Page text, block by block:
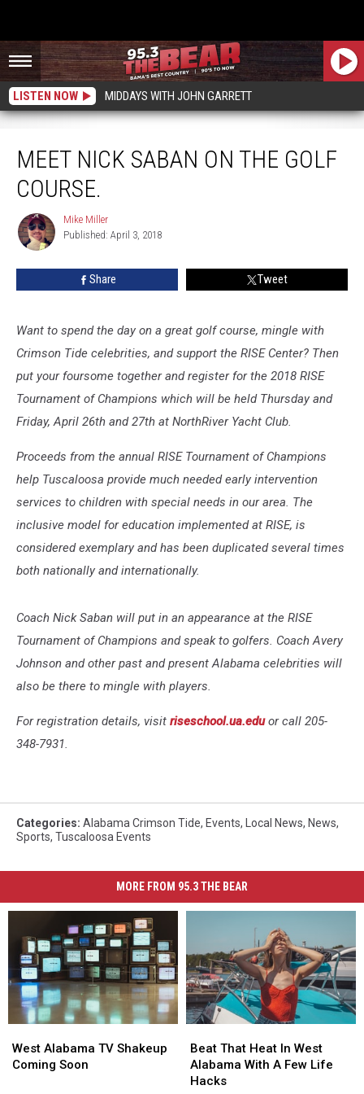
LISTEN NOW MIDDAYS WITH JOHN GARRETT
MEET NICK SABAN ON THE GOLF
COURSE.
Mike
Miller
Mike Miller
Published: April 3, 2018
Share Tweet
Want to spend the day on a great golf course, mingle with
Crimson Tide celebrities, and support the RISE Center? Then
put your foursome together and register for the 2018 RISE
Tournament of Champions which will be held Thursday and
Friday, April 26th and 27th at NorthRiver Yacht Club.
Proceeds from the annual RISE Tournament of Champions
help Tuscaloosa provide much needed early intervention
services to children with special needs in our area. The
inclusive model for education implemented at RISE, is
considered exemplary and has been duplicated several times
both nationally and internationally.
Coach Nick Saban will put in an appearance at the RISE
Tournament of Champions and speak to golfers. Coach Avery
Johnson and other past and present Alabama celebrities will
also be there to mingle with players.
For registration details, visit riseschool.ua.eduor call 205-
348-7931.
Categories: Alabama Crimson Tide, Events, Local News, News,
Sports, Tuscaloosa Events
MORE FROM 95.3 THE BEAR
Alabama
TV
West Alabama TV Shakeup
Coming Soon
Alabama
TV
That
Heat
In
Beat That Heat In West
Alabama With A Few Life
Hacks
That
Heat
In